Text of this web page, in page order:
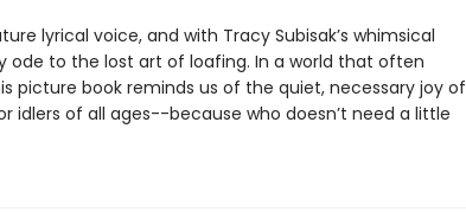
lyrical voice, and with Tracy Subisak’s whimsical
ode to the lost art of loafing. In a world that often
picture book reminds us of the quiet, necessary joy of
idlers of all ages--because who doesn’t need a little